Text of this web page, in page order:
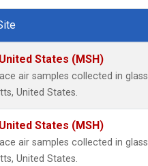
Methyl Chloroform
Molecular Hydrogen (1)
Propane
States (MSH)
air samples collected in glass
United States.
States (MSH)
air samples collected in glass
United States.